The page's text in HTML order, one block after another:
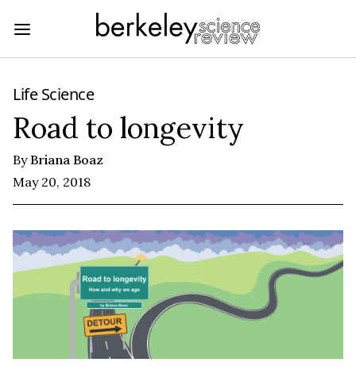
Life Science
Road to longevity
ByBriana Boaz
May 20, 2018